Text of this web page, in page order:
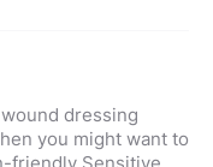
dressing
you might want to